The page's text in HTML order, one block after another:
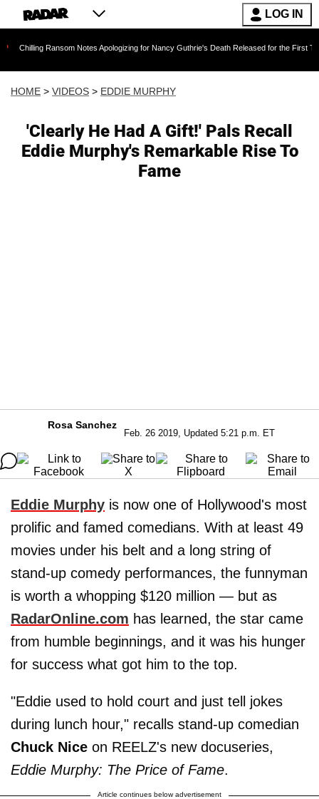
LOG IN
Notes Apologizing for Nancy Guthrie's Death Released for the First Time 6 Months
HOME > VIDEOS > EDDIE MURPHY
'Clearly He Had A Gift!' Pals Recall
Eddie Murphy's Remarkable Rise To
Fame
Rosa Sanchez
Feb. 26 2019, Updated 5:21 p.m. ET
Eddie Murphy is now one of Hollywood's most
prolific and famed comedians. With at least 49
movies under his belt and a long string of
stand-up comedy performances, the funnyman
is worth a whopping $120 million — but as
RadarOnline.com has learned, the star came
from humble beginnings, and it was his hunger
for success what got him to the top.
"Eddie used to hold court and just tell jokes
during lunch hour," recalls stand-up comedian
Chuck Nice on REELZ's new docuseries,
Eddie Murphy: The Price of Fame.
Article continues below advertisement